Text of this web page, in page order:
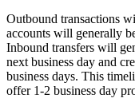
Outbound transactions
accounts will generally
Inbound transfers will
next business day and
business days. This
offer 1-2 business day